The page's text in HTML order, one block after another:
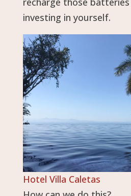
investing in yourself.
Hotel Villa Caletas